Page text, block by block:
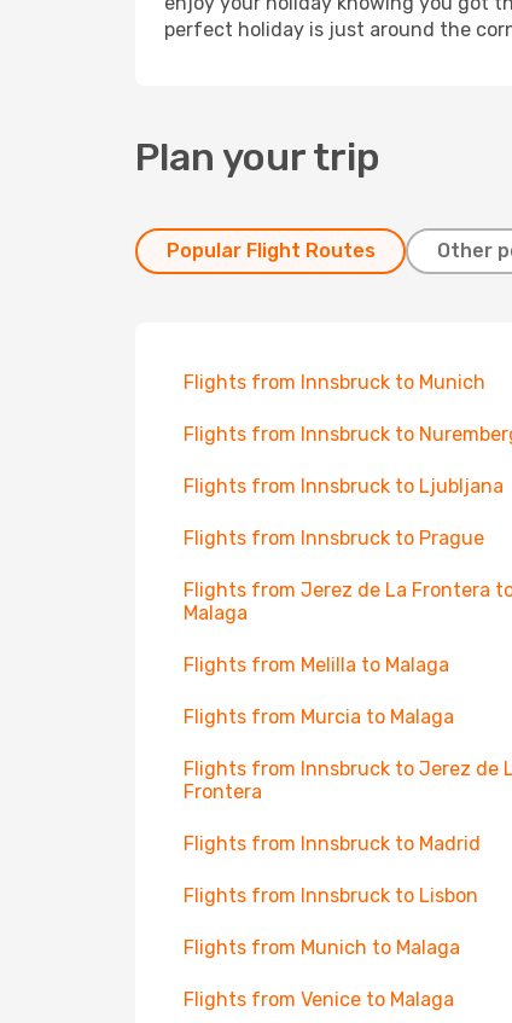
perfect holiday is just around the
Plan your trip
Popular Flight Routes Other
Flights from Innsbruck to Munich
Flights from Innsbruck to
Flights from Innsbruck to Ljubljana
Flights from Innsbruck to Prague
Flights from Jerez de La Frontera
Malaga
Flights from Melilla to Malaga
Flights from Murcia to Malaga
Flights from Innsbruck to Jerez de
Frontera
Flights from Innsbruck to Madrid
Flights from Innsbruck to Lisbon
Flights from Munich to Malaga
Flights from Venice to Malaga